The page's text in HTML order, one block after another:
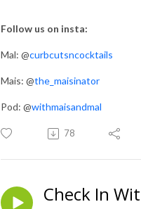
Follow us on insta:
Mal: @curbcutsncocktails
Mais: @the_maisinator
Pod: @withmaisandmal
78
Check In